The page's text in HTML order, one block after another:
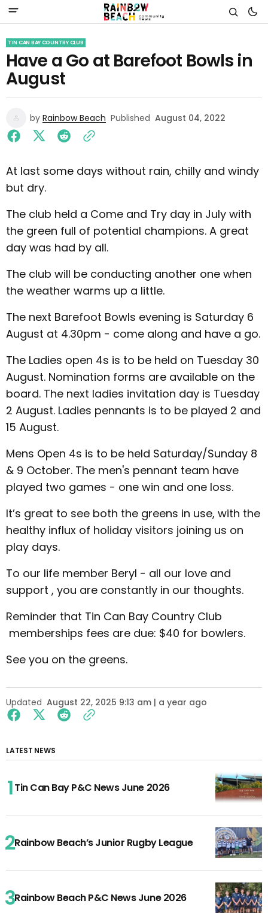
TIN CAN BAY COUNTRY CLUB
Have a Go at Barefoot Bowls in
August
by Rainbow Beach Published August 04, 2022
At last some days without rain, chilly and windy
but dry.
The club held a Come and Try day in July with
the green full of potential champions. A great
day was had by all.
The club will be conducting another one when
the weather warms up a little.
The next Barefoot Bowls evening is Saturday 6
August at 4.30pm - come along and have a go.
The Ladies open 4s is to be held on Tuesday 30
August. Nomination forms are available on the
board. The next ladies invitation day is Tuesday
2 August. Ladies pennants is to be played 2 and
15 August.
Mens Open 4s is to be held Saturday/Sunday 8
& 9 October. The men's pennant team have
played two games - one win and one loss.
It’s great to see both the greens in use, with the
healthy influx of holiday visitors joining us on
play days.
To our life member Beryl - all our love and
support , you are constantly in our thoughts.
Reminder that Tin Can Bay Country Club
memberships fees are due: $40 for bowlers.
See you on the greens.
Updated August 22, 2025 9:13 am | a year ago
LATEST NEWS
Tin Can Bay P&C News June 2026
Rainbow Beach’s Junior Rugby League
Rainbow Beach P&C News June 2026